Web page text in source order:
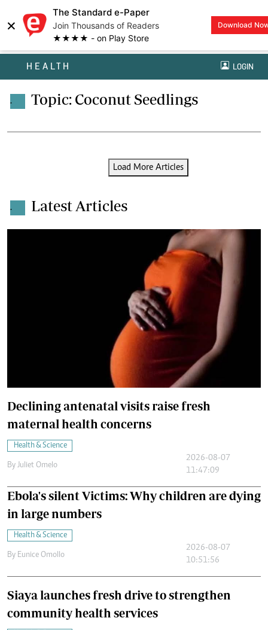
×
The Standard e-Paper
Join Thousands of Readers
★★★★ - on Play Store
Download
HEALTH LOGIN
. Topic: Coconut Seedlings
Load More Articles
. Latest Articles
Declining antenatal visits raise fresh
maternal health concerns
Health & Science
By Juliet Omelo
2026-08-07
11:47:09
Ebola's silent Victims: Why children are dying
in large numbers
Health & Science
By Eunice Omollo
2026-08-07
10:51:56
Siaya launches fresh drive to strengthen
community health services